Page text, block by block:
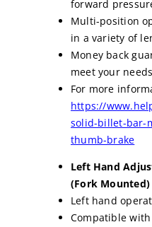
forward
Multi-position
in a variety of
Money back
meet your
For more
https://
solid-billet-bar-
thumb-brake
Left Hand
(Fork Mounted)
Left hand
Compatible